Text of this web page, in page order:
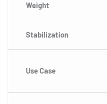
Weight
Stabilization
Use Case